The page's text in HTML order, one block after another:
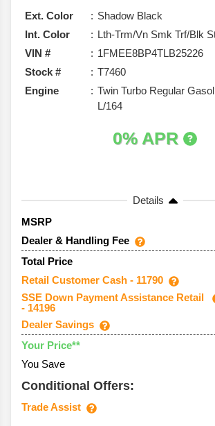
Ext. Color
Shadow Black
Int. Color
Lth-Trm/Vn Smk Trf/Blk
VIN #
1FMEE8BP4TLB25226
Stock #
T7460
Engine
Twin Turbo Regular
L/164
0% APR
Details
MSRP
Dealer & Handling Fee
Total Price
Retail Customer Cash - 11790
SSE Down Payment Assistance Retail
- 14196
Dealer Savings
Your Price**
You Save
Conditional Offers:
Trade Assist